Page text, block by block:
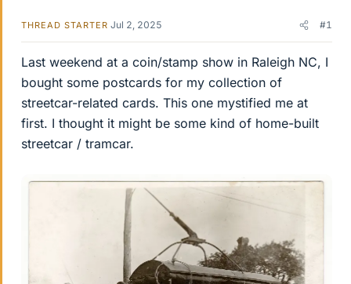
THREAD STARTER Jul 2, 2025 #1
Last weekend at a coin/stamp show in Raleigh NC, I
bought some postcards for my collection of
streetcar-related cards. This one mystified me at
first. I thought it might be some kind of home-built
streetcar / tramcar.